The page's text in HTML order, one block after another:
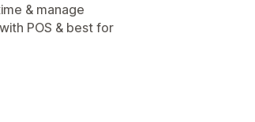
& manage
POS & best for